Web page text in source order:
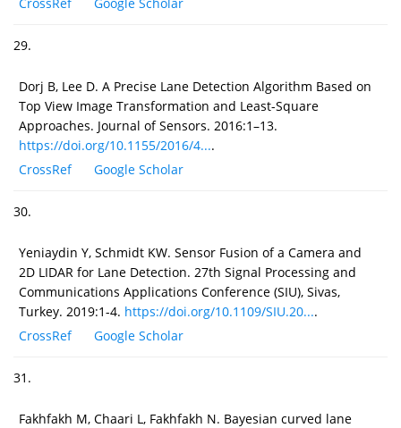
29.
Dorj B, Lee D. A Precise Lane Detection Algorithm Based on
Top View Image Transformation and Least-Square
Approaches. Journal of Sensors. 2016:1–13.
https://doi.org/10.1155/2016/4....
CrossRef
Google Scholar
30.
Yeniaydin Y, Schmidt KW. Sensor Fusion of a Camera and
2D LIDAR for Lane Detection. 27th Signal Processing and
Communications Applications Conference (SIU), Sivas,
Turkey. 2019:1-4. https://doi.org/10.1109/SIU.20....
CrossRef
Google Scholar
31.
Fakhfakh M, Chaari L, Fakhfakh N. Bayesian curved lane